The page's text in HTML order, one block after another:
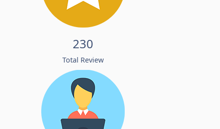
230
Total Review